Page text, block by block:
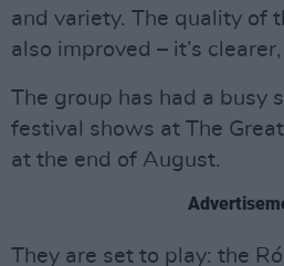
and variety. The quality of
also improved – it’s
The group has had a busy
festival shows at The
at the end of August.
They are set to play: the